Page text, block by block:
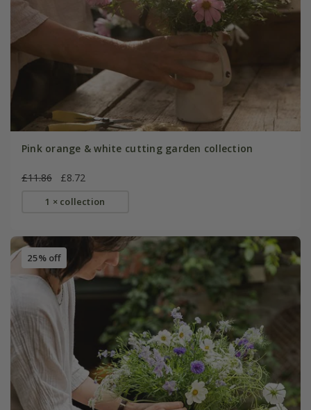
Pink orange & white cutting garden collection
£11.86 £8.72
1 × collection
25% off